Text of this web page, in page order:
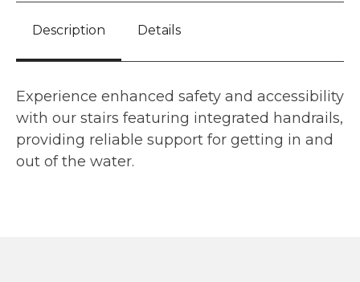
Description Details
Experience enhanced safety and accessibility
with our stairs featuring integrated handrails,
providing reliable support for getting in and
out of the water.